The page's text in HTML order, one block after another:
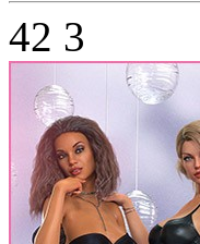
42 3